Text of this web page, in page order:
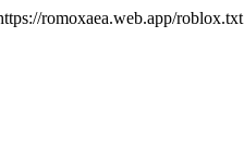
romoxaea.web.app/roblox.txt